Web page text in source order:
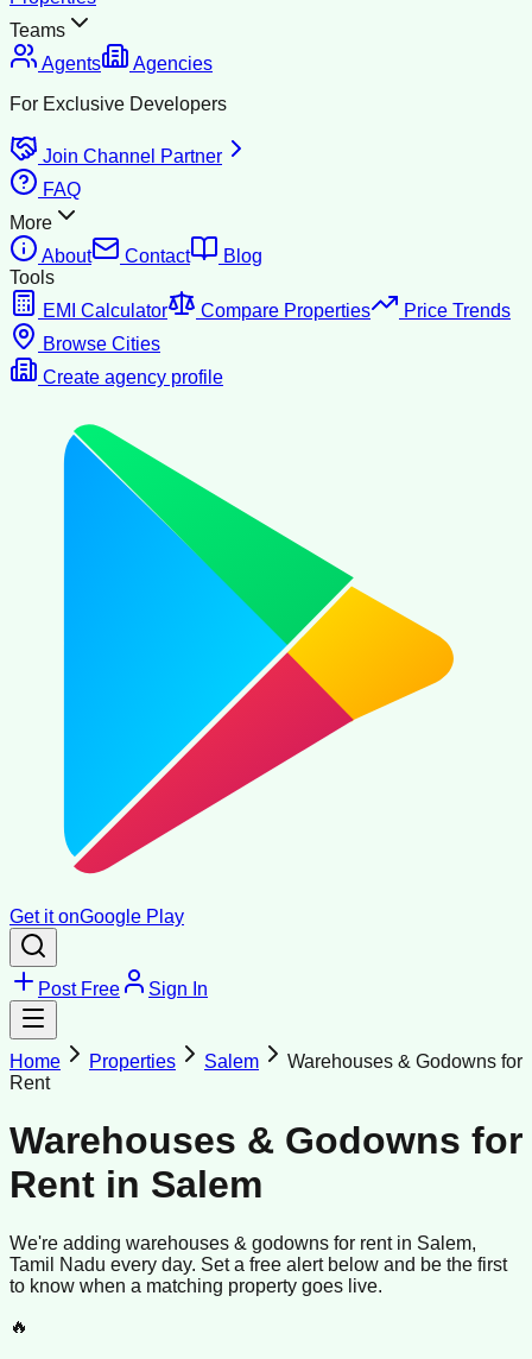
Teams
Agents
Agencies
For Exclusive Developers
Join Channel Partner
FAQ
More
About
Contact
Blog
Tools
EMI Calculator
Compare Properties
Price Trends
Browse Cities
Create agency profile
Get it onGoogle Play
Post Free Sign In
Home Properties Salem
Warehouses & Godowns for
Rent
Warehouses & Godowns for
Rent in Salem
We're adding warehouses & godowns for rentin Salem,
Tamil Nadu every day. Set a free alert below and be the first
to know when a matching property goes live.
🔥